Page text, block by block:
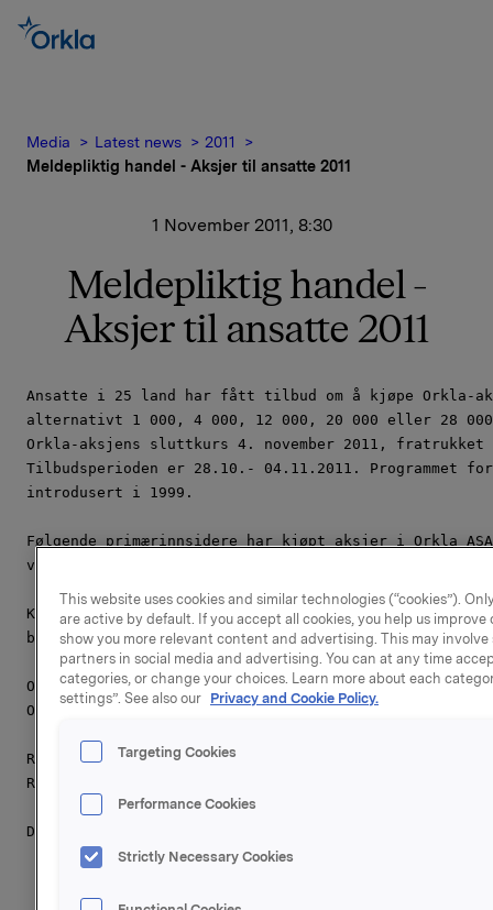
Media Latest news
2011
Meldepliktig handel - Aksjer til ansatte 2011
1 November 2011, 8:30
Meldepliktig handel -
Aksjer til ansatte 2011
Ansatte i 25 land har fått tilbud om å kjøpe Orkla-
alternativt 1 000, 4 000, 12 000, 20 000 eller 28
Orkla-aksjens sluttkurs 4. november 2011, fratrukket
Tilbudsperioden er 28.10.- 04.11.2011. Programmet
introdusert i 1999.
Følgende primærinnsidere har kjøpt aksjer i Orkla
vedlegg).
Kjøpskurs og antall aksjer ervervet av
beholdning, vil bli meldt etter at kjøpskursen er
Orkla ASA,
Oslo, 1. november 2011
Referanse Orkla Investor Relations:
Rune Helland, Tel.: +47 22 54 44 11
Denne opplysningen er informasjonspliktig etter
This website uses cookies and similar technologies (“cookies”).
are active by default. If you accept all cookies, you help us improve
show you more relevant content and advertising. This may
partners in social media and advertising. You can at any time
categories, or change your choices. Learn more about each
settings”. See also our Privacy and Cookie Policy.
Targeting Cookies
Performance Cookies
Strictly Necessary Cookies